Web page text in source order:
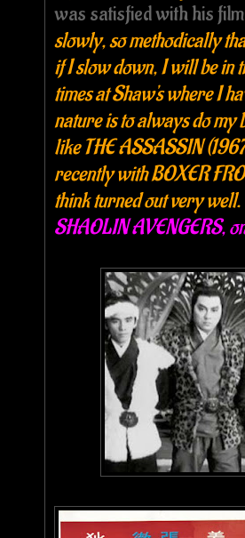
was satisfied with his
slowly, so methodically
if I slow down, I will be in
times at Shaw's where I
nature is to always do my
like THE ASSASSIN
recently with BOXER
think turned out very well.
SHAOLIN AVENGERS,